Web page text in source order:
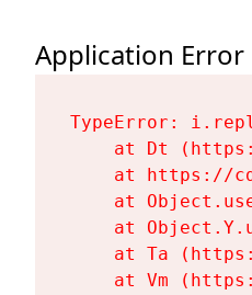
Application Error
TypeError:
at Dt
at https://
at
at
at Ta
at Vm